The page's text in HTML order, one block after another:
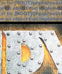
in file[ROOT]/phpbb/
an object that
in file[ROOT]/phpbb/
an object that